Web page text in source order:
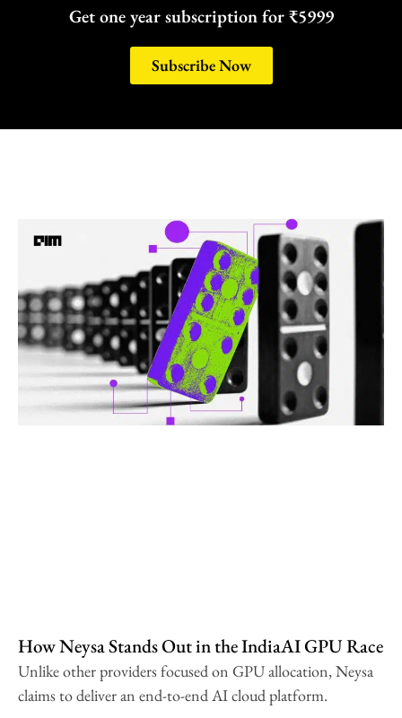
Get one year subscription for ₹5999
Subscribe Now
How Neysa Stands Out in the IndiaAI GPU Race
Unlike other providers focused on GPU allocation, Neysa
claims to deliver an end-to-end AI cloud platform.